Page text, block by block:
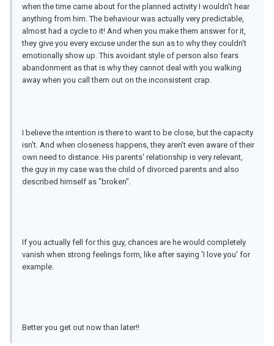
when the time came about for the planned activity I wouldn't hear
anything from him. The behaviour was actually very predictable,
almost had a cycle to it! And when you make them answer for it,
they give you every excuse under the sun as to why they couldn't
emotionally show up. This avoidant style of person also fears
abandonment as that is why they cannot deal with you walking
away when you call them out on the inconsistent crap.
I believe the intention is there to want to be close, but the capacity
isn't. And when closeness happens, they aren't even aware of their
own need to distance. His parents' relationship is very relevant,
the guy in my case was the child of divorced parents and also
described himself as "broken".
If you actually fell for this guy, chances are he would completely
vanish when strong feelings form, like after saying 'I love you' for
example.
Better you get out now than later!!